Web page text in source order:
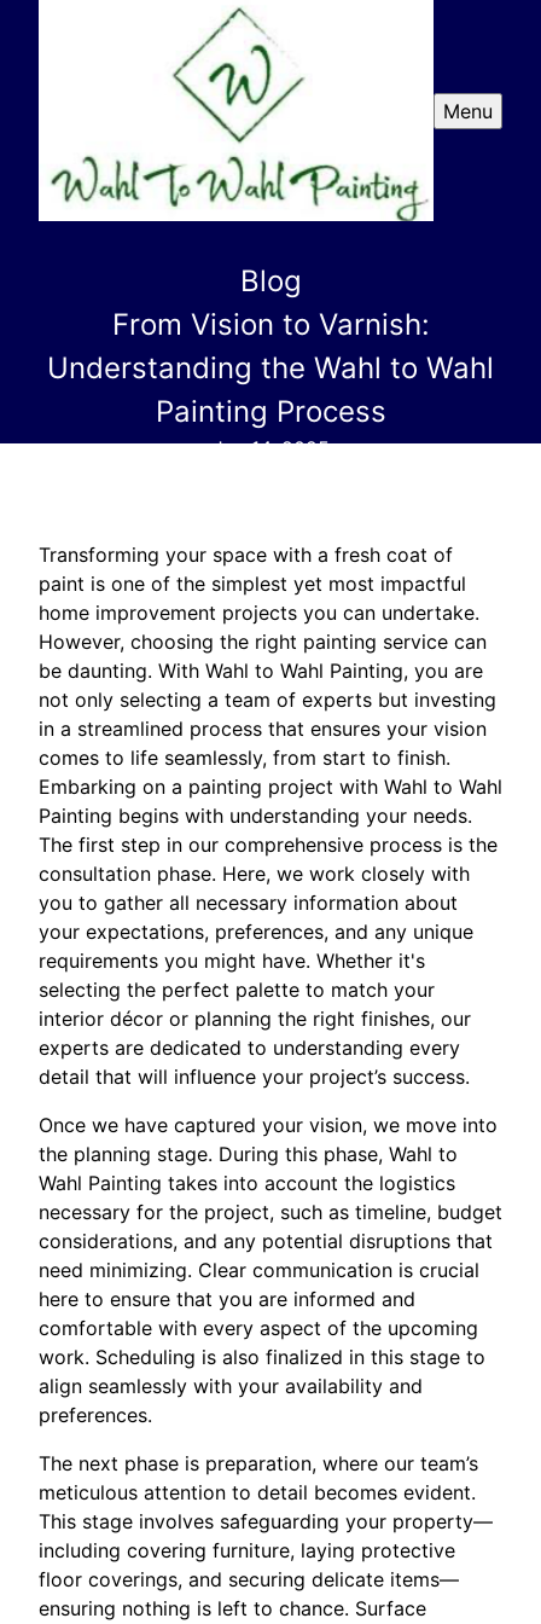
Menu
Blog
From Vision to Varnish:
Understanding the Wahl to Wahl
Painting Process
Jun 14, 2025
Transforming your space with a fresh coat of
paint is one of the simplest yet most impactful
home improvement projects you can undertake.
However, choosing the right painting service can
be daunting. With Wahl to Wahl Painting, you are
not only selecting a team of experts but investing
in a streamlined process that ensures your vision
comes to life seamlessly, from start to finish.
Embarking on a painting project with Wahl to Wahl
Painting begins with understanding your needs.
The first step in our comprehensive process is the
consultation phase. Here, we work closely with
you to gather all necessary information about
your expectations, preferences, and any unique
requirements you might have. Whether it's
selecting the perfect palette to match your
interior décor or planning the right finishes, our
experts are dedicated to understanding every
detail that will influence your project’s success.
Once we have captured your vision, we move into
the planning stage. During this phase, Wahl to
Wahl Painting takes into account the logistics
necessary for the project, such as timeline, budget
considerations, and any potential disruptions that
need minimizing. Clear communication is crucial
here to ensure that you are informed and
comfortable with every aspect of the upcoming
work. Scheduling is also finalized in this stage to
align seamlessly with your availability and
preferences.
The next phase is preparation, where our team’s
meticulous attention to detail becomes evident.
This stage involves safeguarding your property—
including covering furniture, laying protective
floor coverings, and securing delicate items—
ensuring nothing is left to chance. Surface